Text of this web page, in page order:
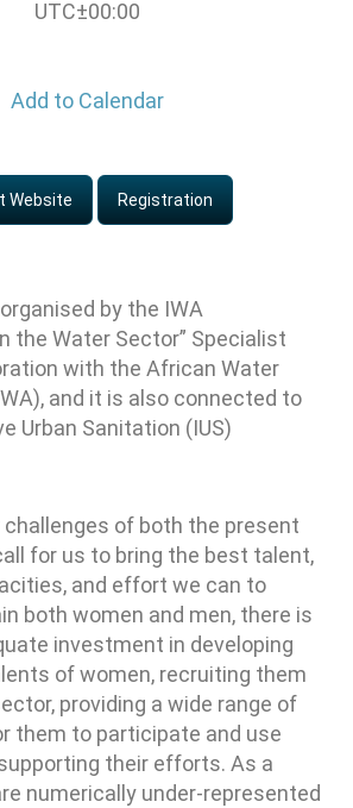
UTC±00:00
Add to Calendar
Website Registration
by the IWA
the Water Sector” Specialist
with the African Water
and it is also connected to
Urban Sanitation (IUS)
of both the present
for us to bring the best talent,
and effort we can to
both women and men, there is
investment in developing
of women, recruiting them
providing a wide range of
them to participate and use
their efforts. As a
numerically under-represented